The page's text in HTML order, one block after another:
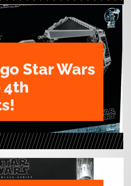
Star Wars
4th